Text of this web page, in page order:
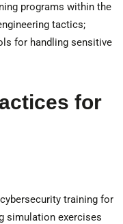
programs within the
tactics;
for handling sensitive
for
training for
simulation exercises